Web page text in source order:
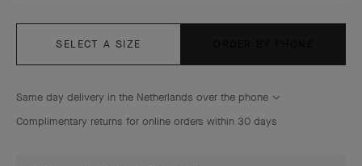
SELECT A SIZE
Same day delivery in the Netherlands over the phone
Complimentary returns for online orders within 30 days